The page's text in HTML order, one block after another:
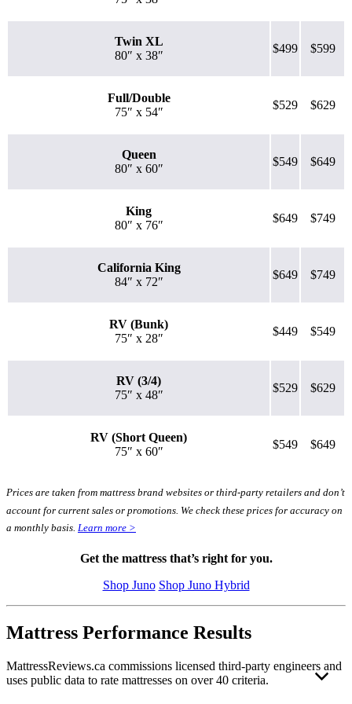
Twin XL
80″ x 38″
$499 $599
Full/Double
75″ x 54″
$529 $629
Queen
80″ x 60″
$549 $649
King
80″ x 76″
$649 $749
California King
84″ x 72″
$649 $749
RV (Bunk)
75″ x 28″
$449 $549
RV (3/4)
75″ x 48″
$529 $629
RV (Short Queen)
75″ x 60″
$549 $649
Prices are taken from mattress brand websites or third-party retailers and don’t
account for current sales or promotions. We check these prices for accuracy on
a monthly basis. Learn more >
Get the mattress that’s right for you.
Shop Juno Shop Juno Hybrid
Mattress Performance Results
MattressReviews.ca commissions licensed third-party engineers and
uses public data to rate mattresses on over 40 criteria.